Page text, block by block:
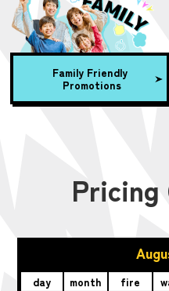
Family Friendly
Promotions
Pricing
day month fire